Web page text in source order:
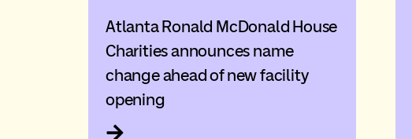
Atlanta Ronald McDonald House
Charities announces name
change ahead of new facility
opening